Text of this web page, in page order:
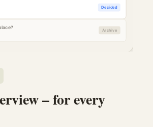
– for every
Decided
Archive